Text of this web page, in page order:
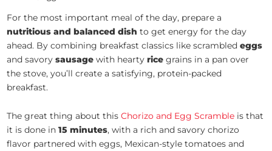
For the most important meal of the day, prepare a
nutritious and balanced dish to get energy for the day
ahead. By combining breakfast classics like scrambledeggs
and savorysausage with heartyricegrains in a pan over
the stove, you’ll create a satisfying, protein-packed
breakfast.
The great thing about thisChorizo and Egg Scramble is that
it is done in15 minutes, with a rich and savory chorizo
flavor partnered with eggs, Mexican-style tomatoes and